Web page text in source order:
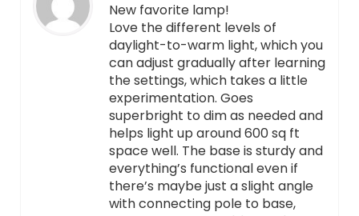
New favorite lamp!
Love the different levels of
daylight-to-warm light, which you
can adjust gradually after learning
the settings, which takes a little
experimentation. Goes
superbright to dim as needed and
helps light up around 600 sq ft
space well. The base is sturdy and
everything’s functional even if
there’s maybe just a slight angle
with connecting pole to base,